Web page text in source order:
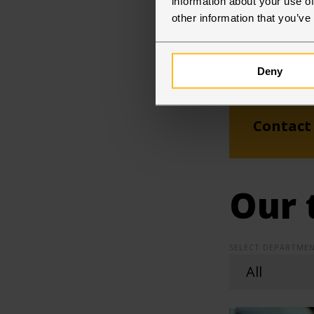
other information that
Deny
Contact
Our
SELECT